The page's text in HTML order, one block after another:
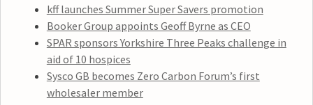
kff launches Summer Super Savers promotion
Booker Group appoints Geoff Byrne as CEO
SPAR sponsors Yorkshire Three Peaks challenge in
aid of 10 hospices
Sysco GB becomes Zero Carbon Forum’s first
wholesaler member